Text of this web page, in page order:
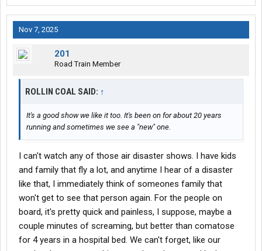
Nov 7, 2025
201
Road Train Member
ROLLIN COAL SAID: ↑
It's a good show we like it too. It's been on for about 20 years
running and sometimes we see a "new" one.
I can't watch any of those air disaster shows. I have kids
and family that fly a lot, and anytime I hear of a disaster
like that, I immediately think of someones family that
won't get to see that person again. For the people on
board, it's pretty quick and painless, I suppose, maybe a
couple minutes of screaming, but better than comatose
for 4 years in a hospital bed. We can't forget, like our